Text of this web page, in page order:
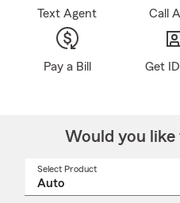
Text Agent Call
Pay a Bill Get
Would you like
Select Product